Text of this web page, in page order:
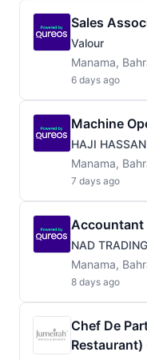
Sales
Valour
Manama,
6 days ago
Machine
HAJI
Manama,
7 days ago
Accountant
NAD TRADING
Manama,
8 days ago
Chef De
Restaurant)